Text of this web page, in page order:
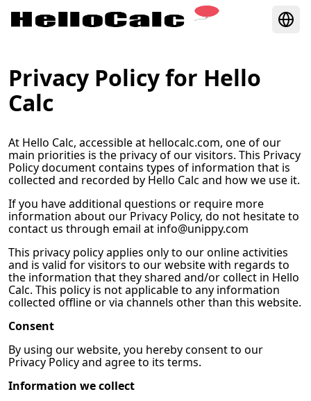
Privacy Policy for Hello
Calc
At Hello Calc, accessible at hellocalc.com, one of our
main priorities is the privacy of our visitors. This Privacy
Policy document contains types of information that is
collected and recorded by Hello Calc and how we use it.
If you have additional questions or require more
information about our Privacy Policy, do not hesitate to
contact us through email at info@unippy.com
This privacy policy applies only to our online activities
and is valid for visitors to our website with regards to
the information that they shared and/or collect in Hello
Calc. This policy is not applicable to any information
collected offline or via channels other than this website.
Consent
By using our website, you hereby consent to our
Privacy Policy and agree to its terms.
Information we collect